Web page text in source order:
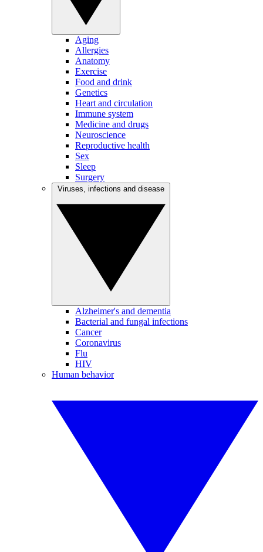
Aging
Allergies
Anatomy
Exercise
Food and drink
Genetics
Heart and circulation
Immune system
Medicine and drugs
Neuroscience
Reproductive health
Sex
Sleep
Surgery
Alzheimer's and dementia
Bacterial and fungal infections
Cancer
Coronavirus
Flu
HIV
Human behavior